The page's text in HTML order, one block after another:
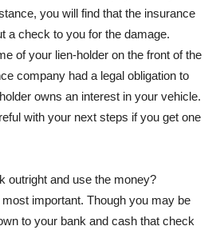
you will find that the insurance
a check to you for the damage.
of your lien-holder on the front of the
company had a legal obligation to
owns an interest in your vehicle.
with your next steps if you get one
outright and use the money?
important. Though you may be
to your bank and cash that check